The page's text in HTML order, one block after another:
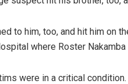
to him, too, and hit him on
where Roster
were in a critical condition.